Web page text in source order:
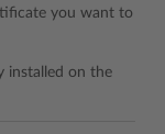
you want to
installed on the